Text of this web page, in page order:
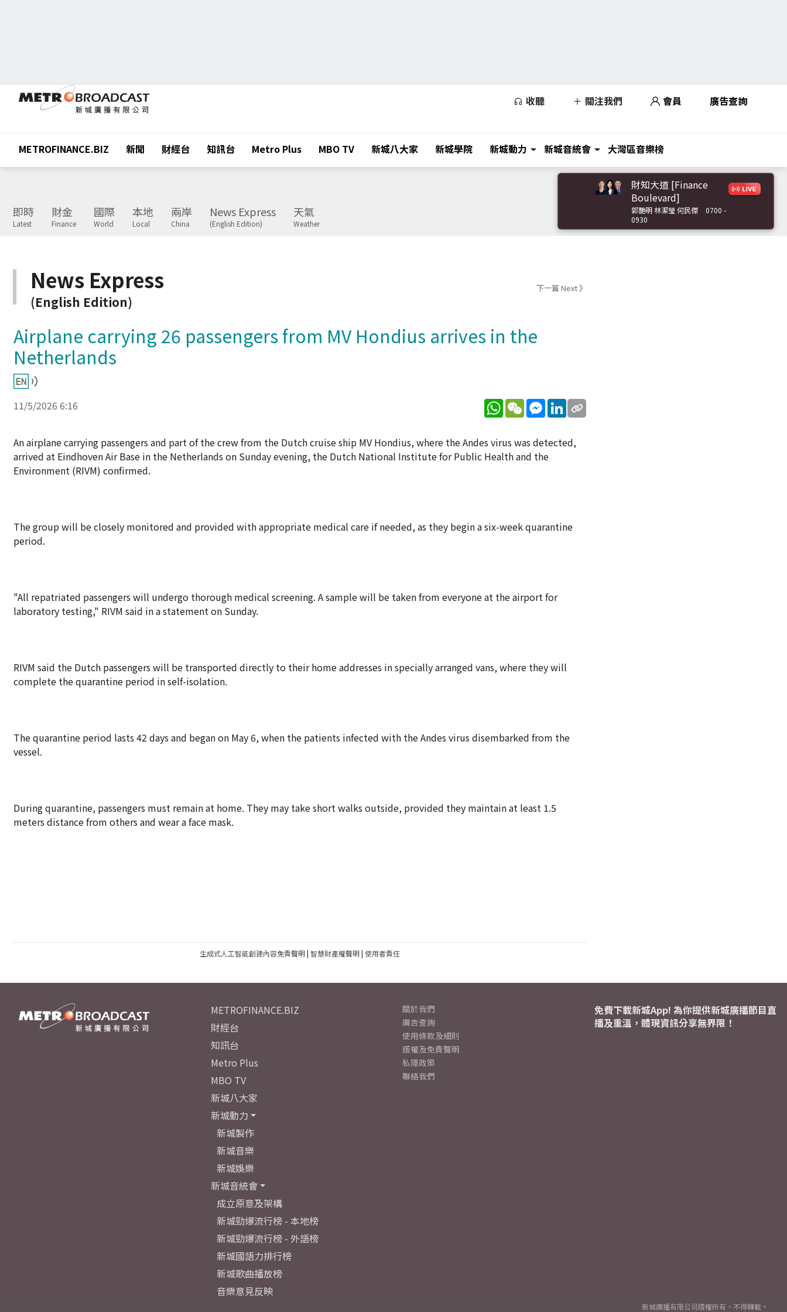
收聽 關注我們 會員 廣告查詢
METROFINANCE.BIZ 新聞 財經台 知訊台 Metro Plus MBO TV 新城八大家 新城學院 新城動力 新城音統會 大灣區音樂榜
即時
Latest
財金
Finance
國際
World
本地
Local
兩岸
China
News Express
(English Edition)
天氣
Weather
財知大道 [Finance
Boulevard]
郭艷明 林潔瑩 何民傑
0700 -
0930
News Express
(English Edition)
下一篇 Next 》
Airplane carrying 26 passengers from MV Hondius arrives in the
Netherlands
11/5/2026 6:16 WhatsApp
WeChatMessenger
LinkedIn
An airplane carrying passengers and part of the crew from the Dutch cruise ship MV Hondius, where the Andes virus was detected,
arrived at Eindhoven Air Base in the Netherlands on Sunday evening, the Dutch National Institute for Public Health and the
Environment (RIVM) confirmed.
The group will be closely monitored and provided with appropriate medical care if needed, as they begin a six-week quarantine
period.
"All repatriated passengers will undergo thorough medical screening. A sample will be taken from everyone at the airport for
laboratory testing," RIVM said in a statement on Sunday.
RIVM said the Dutch passengers will be transported directly to their home addresses in specially arranged vans, where they will
complete the quarantine period in self-isolation.
The quarantine period lasts 42 days and began on May 6, when the patients infected with the Andes virus disembarked from the
vessel.
During quarantine, passengers must remain at home. They may take short walks outside, provided they maintain at least 1.5
meters distance from others and wear a face mask.
生成式人工智能創建內容免責聲明| 智慧財產權聲明| 使用者責任
METROFINANCE.BIZ
財經台
知訊台
Metro Plus
MBO TV
新城八大家
新城動力
新城製作
新城音樂
新城娛樂
新城音統會
成立原意及架構
新城勁爆流行榜 - 本地榜
新城勁爆流行榜 - 外語榜
新城國語力排行榜
新城歌曲播放榜
音樂意見反映
關於我們
廣告查詢
使用條款及細則
版權及免責聲明
私隱政策
聯絡我們
免費下載新城App! 為你提供新城廣播節目直
播及重溫，體現資訊分享無界限！
新城廣播有限公司版權所有，不得轉載。